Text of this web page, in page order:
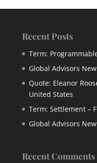
Recent Posts
Term:
Global Advisors
Quote: Eleanor
United States
Term: Settlement –
Global Advisors
Recent Comments